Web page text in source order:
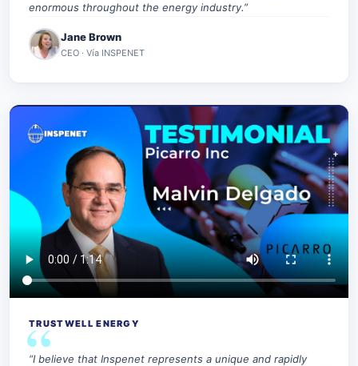
enormous throughout the energy industry.”
Jane Brown
CEO · Vía INSPENET
TRUSTWELL ENERGY
“I believe that Inspenet represents a unique and rapidly